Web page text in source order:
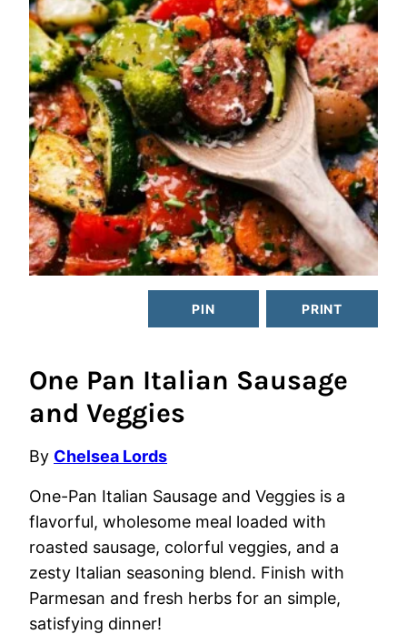
PIN PRINT
One Pan Italian Sausage
and Veggies
By Chelsea Lords
One-Pan Italian Sausage and Veggies is a
flavorful, wholesome meal loaded with
roasted sausage, colorful veggies, and a
zesty Italian seasoning blend. Finish with
Parmesan and fresh herbs for an simple,
satisfying dinner!